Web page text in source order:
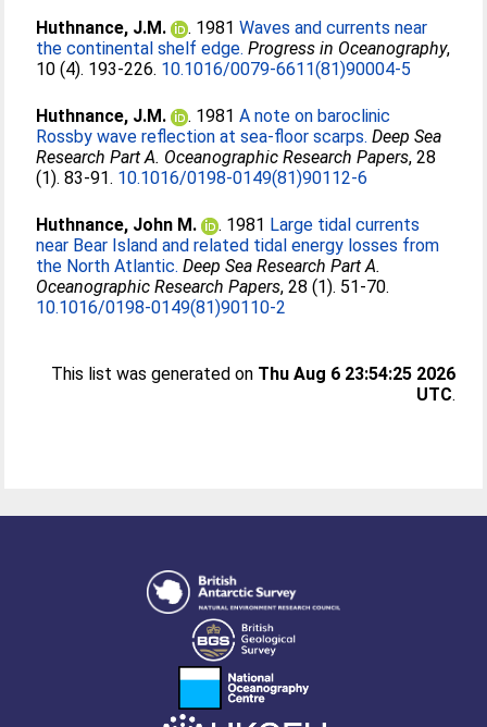
Huthnance, J.M. . 1981Waves and currents near
the continental shelf edge. Progress in Oceanography,
10 (4). 193-226. 10.1016/0079-6611(81)90004-5
Huthnance, J.M. . 1981A note on baroclinic
Rossby wave reflection at sea-floor scarps. Deep Sea
Research Part A. Oceanographic Research Papers, 28
(1). 83-91. 10.1016/0198-0149(81)90112-6
Huthnance, John M. . 1981 Large tidal currents
near Bear Island and related tidal energy losses from
the North Atlantic. Deep Sea Research Part A.
Oceanographic Research Papers, 28 (1). 51-70.
10.1016/0198-0149(81)90110-2
This list was generated on Thu Aug 6 23:54:25 2026
UTC.